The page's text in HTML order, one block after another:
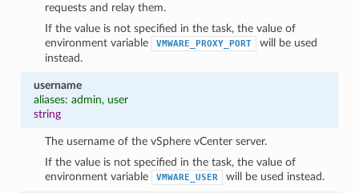
requests and relay them.
If the value is not specified in the task, the value of
environment variable
VMWARE_PROXY_PORT
will be used
instead.
username
aliases: admin, user
string
The username of the vSphere vCenter server.
If the value is not specified in the task, the value of
environment variable
VMWARE_USER will be used instead.